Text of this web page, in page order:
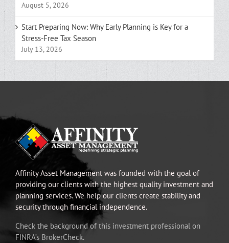
August 5, 2026
Start Preparing Now: Why Early Planning is Key for a
Stress-Free Tax Season
July 13, 2026
Affinity Asset Management was founded with the goal of
providing our clients with the highest quality investment and
planning services. We help our clients create stability and
security through financial independence.
Check the background of this investment professional on
FINRA’s BrokerCheck.